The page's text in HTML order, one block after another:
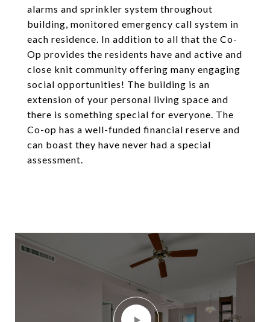
alarms and sprinkler system throughout
building, monitored emergency call system in
each residence. In addition to all that the Co-
Op provides the residents have and active and
close knit community offering many engaging
social opportunities! The building is an
extension of your personal living space and
there is something special for everyone. The
Co-op has a well-funded financial reserve and
can boast they have never had a special
assessment.